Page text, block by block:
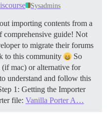
Sysadmins
importing contents from a
comprehensive guide! Not
to migrate their forums
to this community
So
(if mac) or alternative for
understand and follow this
1: Getting the Importer
file: Vanilla Porter A…